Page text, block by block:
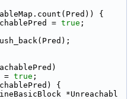
{
=
true ;
=
true ;
{
*Unreachabl